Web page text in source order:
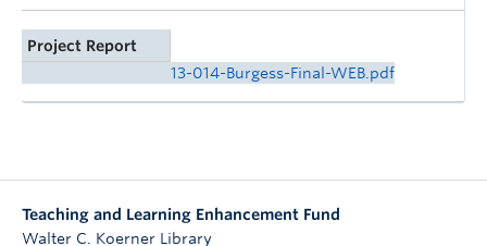
Project Report
13-014-Burgess-Final-WEB.pdf
Teaching and Learning Enhancement Fund
Walter C. Koerner Library